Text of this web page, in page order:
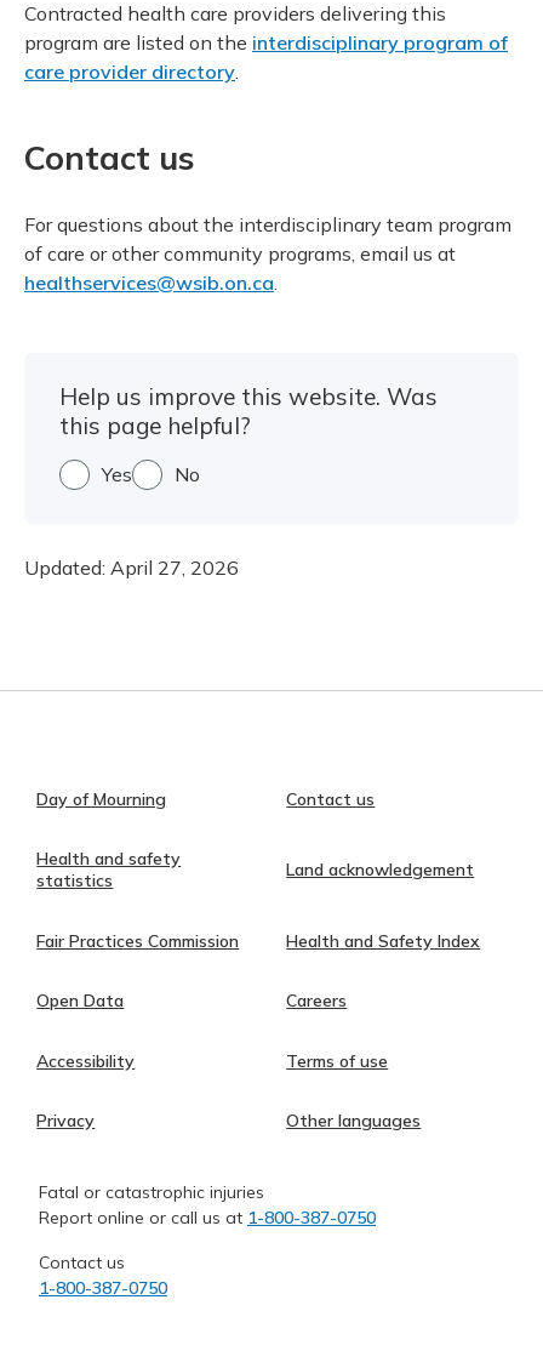
Contracted health care providers delivering this
program are listed on the interdisciplinary program of
care provider directory.
Contact us
For questions about the interdisciplinary team program
of care or other community programs, email us at
healthservices@wsib.on.ca
Help us improve this website. Was
this page helpful?
Yes No
Updated: April 27, 2026
Day of Mourning Contact us
Health and safety
statistics
Land acknowledgement
Fair Practices Commission Health and Safety Index
Open Data Careers
Accessibility Terms of use
Privacy Other languages
Fatal or catastrophic injuries
Report online or call us at 1-800-387-0750
Contact us
1-800-387-0750